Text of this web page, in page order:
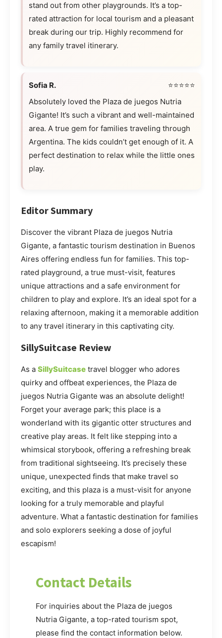
stand out from other playgrounds. It’s a top-
rated attraction for local tourism and a pleasant
break during our trip. Highly recommend for
any family travel itinerary.
Sofia R.
⭐⭐⭐⭐⭐
Absolutely loved the Plaza de juegos Nutria
Gigante! It’s such a vibrant and well-maintained
area. A true gem for families traveling through
Argentina. The kids couldn’t get enough of it. A
perfect destination to relax while the little ones
play.
Editor Summary
Discover the vibrant Plaza de juegos Nutria
Gigante, a fantastic tourism destination in Buenos
Aires offering endless fun for families. This top-
rated playground, a true must-visit, features
unique attractions and a safe environment for
children to play and explore. It’s an ideal spot for a
relaxing afternoon, making it a memorable addition
to any travel itinerary in this captivating city.
SillySuitcase Review
As a SillySuitcase travel blogger who adores
quirky and offbeat experiences, the Plaza de
juegos Nutria Gigante was an absolute delight!
Forget your average park; this place is a
wonderland with its gigantic otter structures and
creative play areas. It felt like stepping into a
whimsical storybook, offering a refreshing break
from traditional sightseeing. It’s precisely these
unique, unexpected finds that make travel so
exciting, and this plaza is a must-visit for anyone
looking for a truly memorable and playful
adventure. What a fantastic destination for families
and solo explorers seeking a dose of joyful
escapism!
Contact Details
For inquiries about the Plaza de juegos
Nutria Gigante, a top-rated tourism spot,
please find the contact information below.